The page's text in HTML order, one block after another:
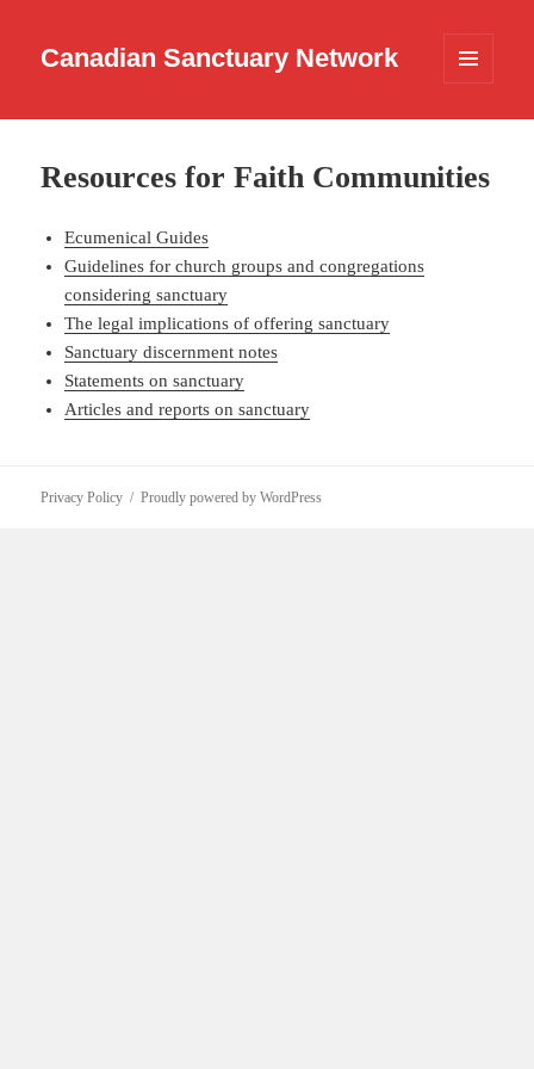
Canadian Sanctuary Network
WIDGETS
Resources for Faith Communities
Ecumenical Guides
Guidelines for church groups and congregations
considering sanctuary
The legal implications of offering sanctuary
Sanctuary discernment notes
Statements on sanctuary
Articles and reports on sanctuary
Privacy Policy Proudly powered by WordPress